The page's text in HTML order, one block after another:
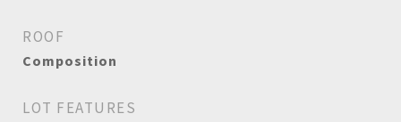
ROOF
Composition
LOT FEATURES